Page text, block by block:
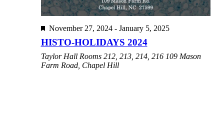
Featured
November 27, 2024- January 5, 2025
HISTO-HOLIDAYS 2024
Taylor Hall Rooms 212, 213, 214, 216 109 Mason
Farm Road, Chapel Hill